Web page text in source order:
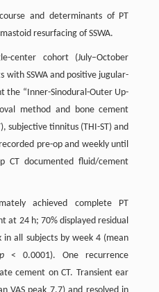
and determinants of PT
resurfacing of SSWA.
center cohort (July–October
with SSWA and positive jugular-
the “Inner-Sinodural-Outer Up-
method and bone cement
subjective tinnitus (THI-ST) and
pre-op and weekly until
CT documented fluid/cement
achieved complete PT
at 24 h; 70% displayed residual
in all subjects by week 4 (mean
p < 0.0001). One recurrence
cement on CT. Transient ear